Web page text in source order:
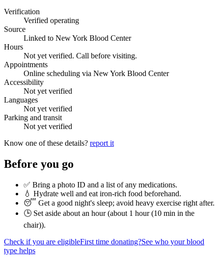
Verification
Verified operating
Source
Linked to New York Blood Center
Hours
Not yet verified. Call before visiting.
Appointments
Online scheduling via New York Blood Center
Accessibility
Not yet verified
Languages
Not yet verified
Parking and transit
Not yet verified
Know one of these details? report it
Before you go
✅ Bring a photo ID and a list of any medications.
💧 Hydrate well and eat iron-rich food beforehand.
😴 Get a good night's sleep; avoid heavy exercise right after.
🕒 Set aside about an hour (about 1 hour (10 min in the
chair)).
Check if you are eligibleFirst time donating?See who your blood
type helps